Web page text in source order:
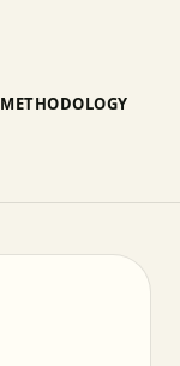
METHODOLOGY